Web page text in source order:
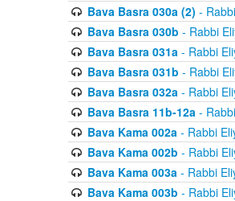
Bava Basra 030a (2) -
Bava Basra 030b - Rabbi
Bava Basra 031a- Rabbi
Bava Basra 031b - Rabbi
Bava Basra 032a- Rabbi
Bava Basra 11b-12a-
Bava Kama 002a- Rabbi
Bava Kama 002b - Rabbi
Bava Kama 003a- Rabbi
Bava Kama 003b - Rabbi